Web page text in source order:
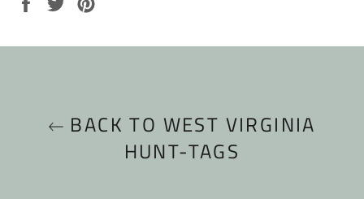
BACK TO WEST VIRGINIA
HUNT-TAGS